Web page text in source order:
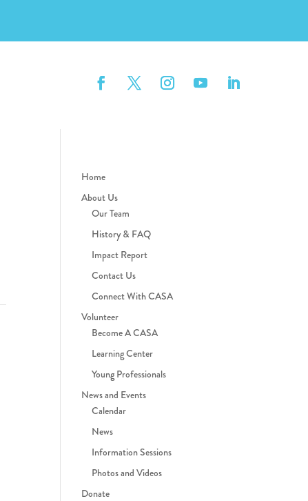
Home
About Us
Our Team
History & FAQ
Impact Report
Contact Us
Connect With CASA
Volunteer
Become A CASA
Learning Center
Young Professionals
News and Events
Calendar
News
Information Sessions
Photos and Videos
Donate